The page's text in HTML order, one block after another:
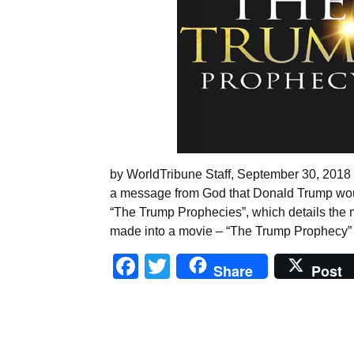
by WorldTribune Staff, September 30,
a message from God that Donald Trump
“The Trump Prophecies”, which details
made into a movie – “The Trump
Facebook
Twitter
Share Post